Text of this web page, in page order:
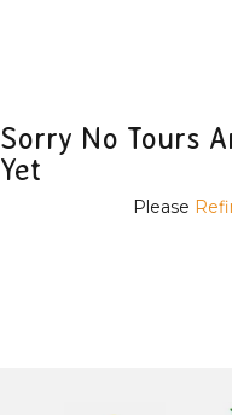
Sorry No Tours
Yet
Please